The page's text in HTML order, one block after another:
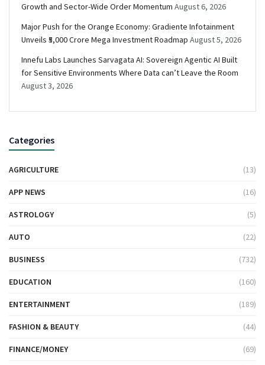
Growth and Sector-Wide Order Momentum August 6, 2026
Major Push for the Orange Economy: Gradiente Infotainment
Unveils ₹5,000 Crore Mega Investment Roadmap August 5, 2026
Innefu Labs Launches Sarvagata AI: Sovereign Agentic AI Built
for Sensitive Environments Where Data can’t Leave the Room
August 3, 2026
Categories
AGRICULTURE (13)
APP NEWS (16)
ASTROLOGY (5)
AUTO (22)
BUSINESS (732)
EDUCATION (160)
ENTERTAINMENT (189)
FASHION & BEAUTY (44)
FINANCE/MONEY (69)